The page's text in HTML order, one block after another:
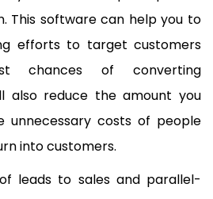
This software can help you to
efforts to target customers
chances of converting
also reduce the amount you
unnecessary costs of people
into customers.
leads to sales and parallel-